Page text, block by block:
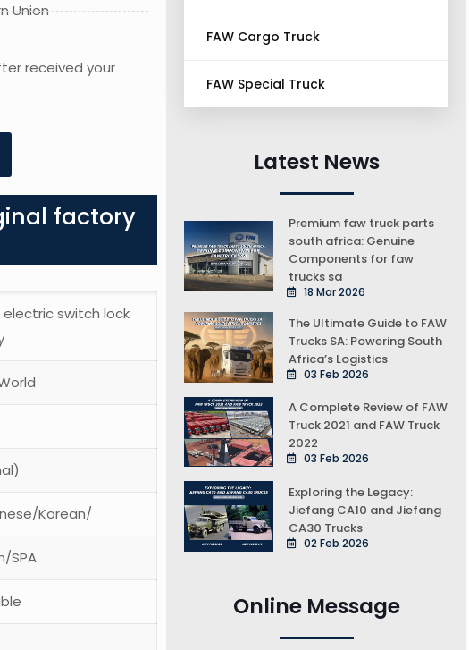
Union
received your
factory
switch lock
Korean/
SPA
FAW Cargo Truck
FAW Special Truck
Latest News
Premium faw truck parts
south africa: Genuine
Components for faw
trucks sa
18 Mar 2026
The Ultimate Guide to FAW
Trucks SA: Powering South
Africa’s Logistics
03 Feb 2026
A Complete Review of FAW
Truck 2021 and FAW Truck
2022
03 Feb 2026
Exploring the Legacy:
Jiefang CA10 and Jiefang
CA30 Trucks
02 Feb 2026
Online Message